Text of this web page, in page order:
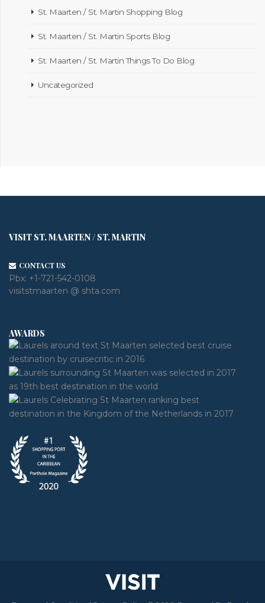
St. Maarten / St. Martin Shopping Blog
St. Maarten / St. Martin Sports Blog
St. Maarten / St. Martin Things To Do Blog
Uncategorized
VISIT ST. MAARTEN / ST. MARTIN
CONTACT US
Pbx: +1-721-542-0108
visitstmaarten @ shta.com
AWARDS